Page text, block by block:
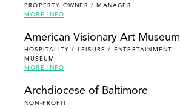
PROPERTY OWNER / MANAGER
MORE INFO
American Visionary Art Museum
HOSPITALITY / LEISURE / ENTERTAINMENT
MUSEUM
MORE INFO
Archdiocese of Baltimore
NON-PROFIT